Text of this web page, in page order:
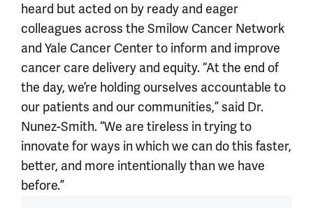
heard but acted on by ready and eager
colleagues across the Smilow Cancer Network
and Yale Cancer Center to inform and improve
cancer care delivery and equity. “At the end of
the day, we’re holding ourselves accountable to
our patients and our communities,” said Dr.
Nunez-Smith. “We are tireless in trying to
innovate for ways in which we can do this faster,
better, and more intentionally than we have
before.”